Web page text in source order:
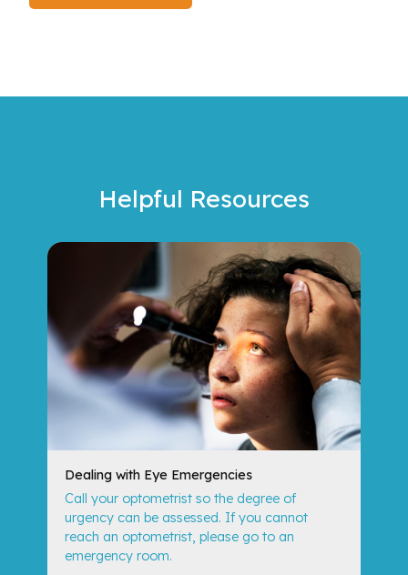
Helpful Resources
Dealing with Eye Emergencies
Call your optometrist so the degree of
urgency can be assessed. If you cannot
reach an optometrist, please go to an
emergency room.